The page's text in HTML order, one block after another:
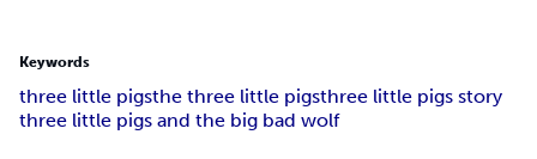
Keywords
three little pigsthe three little pigsthree little pigs story
three little pigs and the big bad wolf